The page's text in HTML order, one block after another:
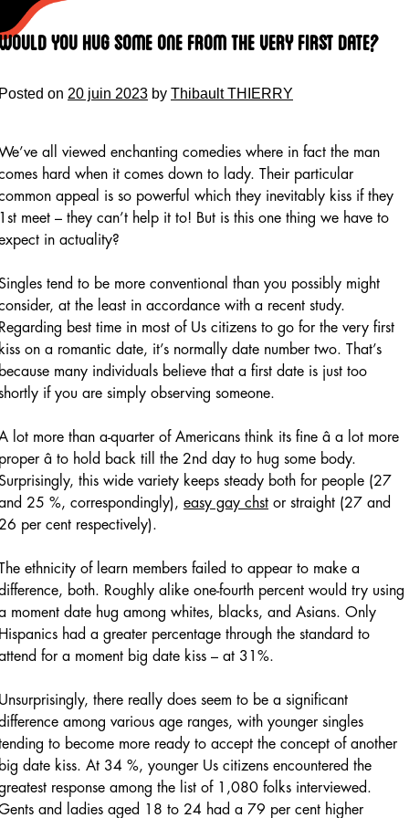
You Hug Some One from the Very First Date?
on 20 juin 2023 by Thibault THIERRY
all viewed enchanting comedies where in fact the man
hard when it comes down to lady. Their particular
appeal is so powerful which they inevitably kiss if they
meet – they can’t help it to! But is this one thing we have to
in actuality?
tend to be more conventional than you possibly might
at the least in accordance with a recent study.
best time in most of Us citizens to go for the very first
on a romantic date, it’s normally date number two. That’s
many individuals believe that a first date is just too
if you are simply observing someone.
lot more than a-quarter of Americans think its fine â a lot more
â to hold back till the 2nd day to hug some body.
this wide variety keeps steady both for people (27
25 %, correspondingly), easy gay chst or straight (27 and
per cent respectively).
ethnicity of learn members failed to appear to make a
both. Roughly alike one-fourth percent would try using
moment date hug among whites, blacks, and Asians. Only
had a greater percentage through the standard to
for a moment big date kiss – at 31%.
there really does seem to be a significant
among various age ranges, with younger singles
to become more ready to accept the concept of another
date kiss. At 34 %, younger Us citizens encountered the
response among the list of 1,080 folks interviewed.
and ladies aged 18 to 24 had a 79 per cent higher